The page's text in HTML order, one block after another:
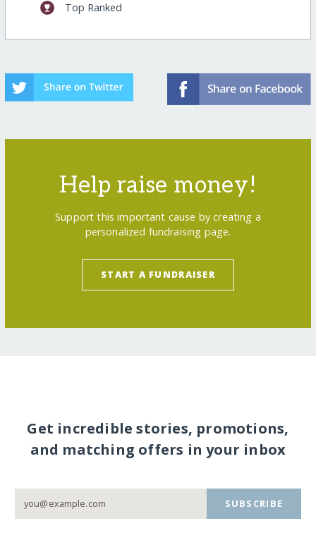
Top Ranked
Help raise money!
Support this important cause by creating a
personalized fundraising page.
START A FUNDRAISER
Get incredible stories, promotions,
and matching offers in your inbox
SUBSCRIBE